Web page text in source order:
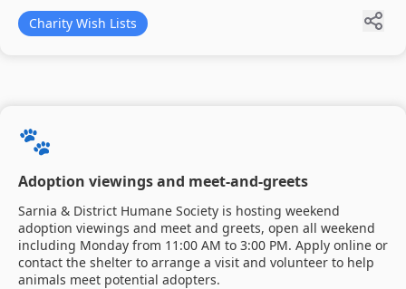
Charity Wish Lists
🐾
Adoption viewings and meet-and-greets
Sarnia & District Humane Society is hosting weekend
adoption viewings and meet and greets, open all weekend
including Monday from 11:00 AM to 3:00 PM. Apply online or
contact the shelter to arrange a visit and volunteer to help
animals meet potential adopters.